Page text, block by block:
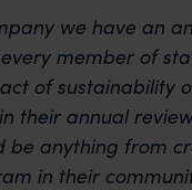
we have an
member of
of sustainability
their annual
be anything from
in their